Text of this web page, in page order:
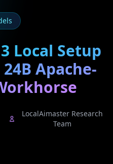
Local Setup
Apache-
LocalAimaster Research
Team